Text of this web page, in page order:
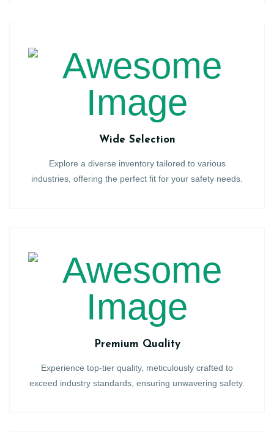
Wide Selection
Explore a diverse inventory tailored to various
industries, offering the perfect fit for your safety needs.
Premium Quality
Experience top-tier quality, meticulously crafted to
exceed industry standards, ensuring unwavering safety.